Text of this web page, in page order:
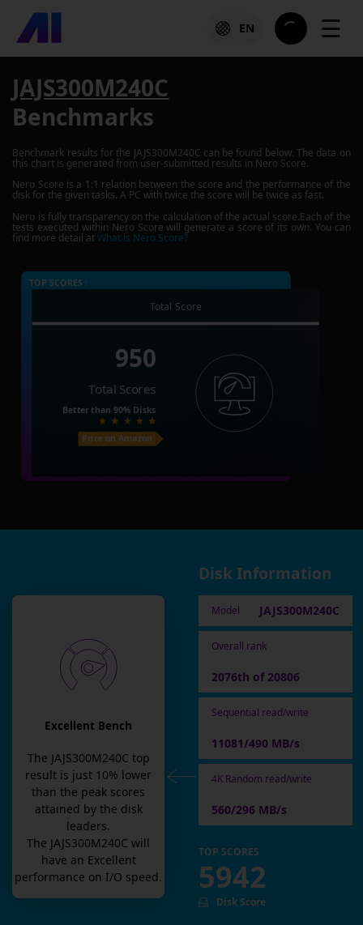
EN ☰
JAJS300M240C
Benchmarks
Benchmark results for the JAJS300M240C can be found below. The data on
this chart is generated from user-submitted results in Nero Score.
Nero Score is a 1:1 relation between the score and the performance of the
disk for the given tasks. A PC with twice the score will be twice as fast.
Nero is fully transparency on the calculation of the actual score.Each of the
tests executed within Nero Score will generate a score of its own. You can
find more detail atWhat is Nero Score?
TOP SCORES :
Total Score
950
Total Scores
Better than 90% Disks
Price on Amazon
Excellent Bench
The JAJS300M240C top
result is just 10% lower
than the peak scores
attained by the disk
leaders.
The JAJS300M240C will
have an Excellent
performance on I/O speed.
Disk Information
Model JAJS300M240C
Overall rank
2076th of 20806
Sequential read/write
11081/490 MB/s
4K Random read/write
560/296 MB/s
TOP SCORES
5942
Disk Score